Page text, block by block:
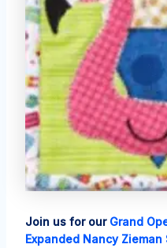
Join us for our Grand
Expanded Nancy